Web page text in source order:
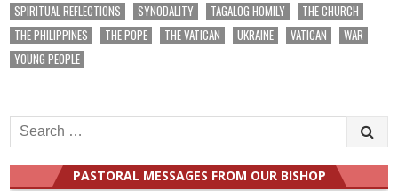
SPIRITUAL REFLECTIONS
SYNODALITY TAGALOG HOMILY
THE CHURCH
THE PHILIPPINES
THE POPE THE VATICAN UKRAINE VATICAN
WAR
YOUNG PEOPLE
Search
for:
PASTORAL MESSAGES FROM OUR BISHOP